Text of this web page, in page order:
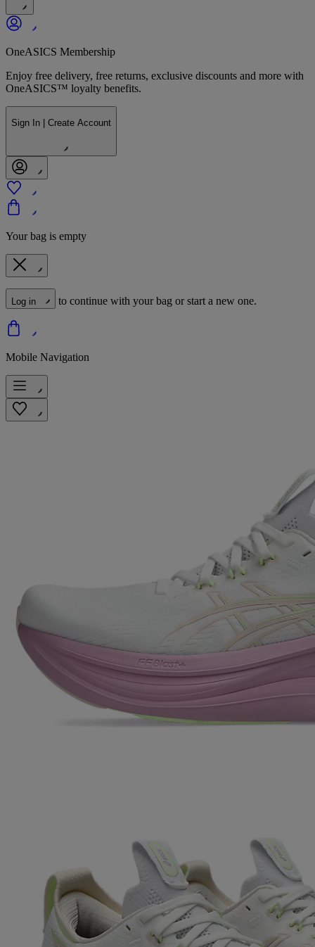
OneASICS Membership
Enjoy free delivery, free returns, exclusive discounts and more with
OneASICS™ loyalty benefits.
Sign In | Create Account
Your bag is empty
Log in to continue with your bag or start a new one.
Mobile Navigation